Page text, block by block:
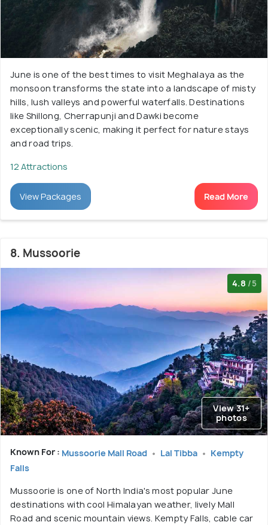
June is one of the best times to visit Meghalaya as the
monsoon transforms the state into a landscape of misty
hills, lush valleys and powerful waterfalls. Destinations
like Shillong, Cherrapunji and Dawki become
exceptionally scenic, making it perfect for nature stays
and road trips.
12 Attractions
View Packages Read More
8. Mussoorie
4.8 /5
View 31+
photos
Known For : Mussoorie Mall Road Lal Tibba
Kempty
Falls
Mussoorie is one of North India's most popular June
destinations with cool Himalayan weather, lively Mall
Road and scenic mountain views. Kempty Falls, cable car